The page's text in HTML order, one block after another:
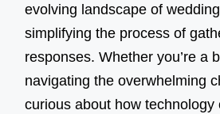
evolving landscape of
simplifying the process of
responses. Whether you’re a
navigating the overwhelming
curious about how technology